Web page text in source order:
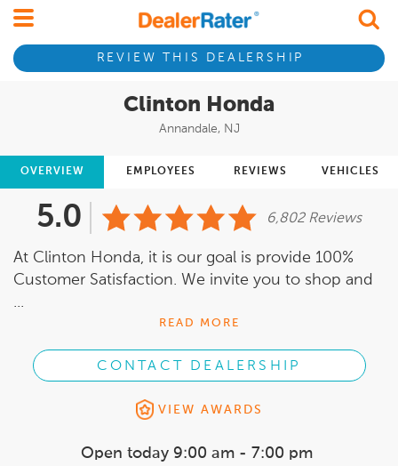
REVIEW THIS DEALERSHIP
Clinton Honda
Annandale, NJ
OVERVIEW EMPLOYEES REVIEWS VEHICLES
5.0 6,802 Reviews
At Clinton Honda, it is our goal is provide 100%
Customer Satisfaction. We invite you to shop and
...
READ MORE
CONTACT DEALERSHIP
VIEW AWARDS
Open today 9:00 am - 7:00 pm